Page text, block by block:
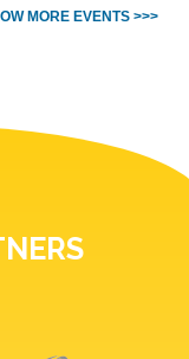
MORE EVENTS >>>